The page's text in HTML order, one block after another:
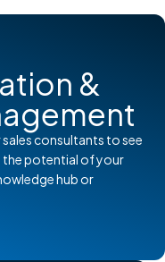
&
consultants to see
the potential of your
hub or